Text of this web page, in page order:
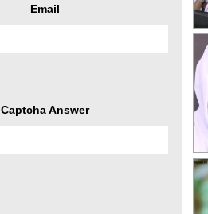
Email
Captcha Answer